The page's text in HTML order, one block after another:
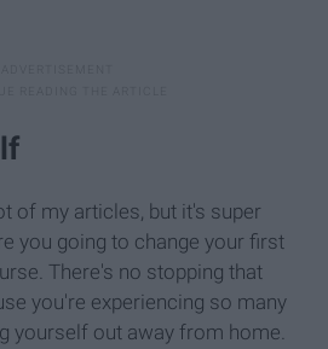
of my articles, but it's super
you going to change your first
There's no stopping that
you're experiencing so many
yourself out away from home.